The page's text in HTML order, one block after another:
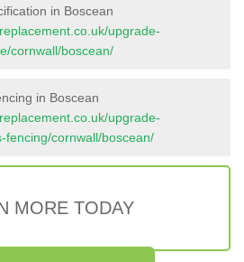
in Boscean
upgrade-
cornwall/boscean/
in Boscean
upgrade-
fencing/cornwall/boscean/
MORE TODAY